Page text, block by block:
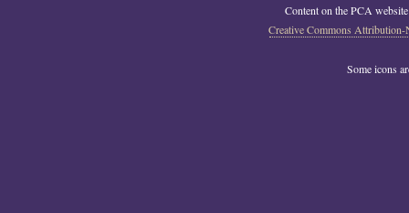
Content on the PCA website
Creative Commons
Some icons